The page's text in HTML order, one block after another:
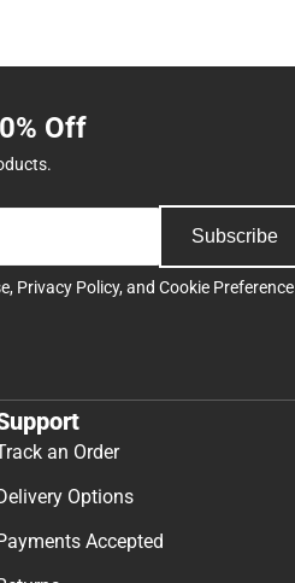
Off
Subscribe
, Privacy Policy, and Cookie Preference
an Order
Options
Accepted